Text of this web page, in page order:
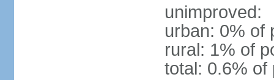
unimproved:
urban: 0% of
rural: 1% of
total: 0.6% of